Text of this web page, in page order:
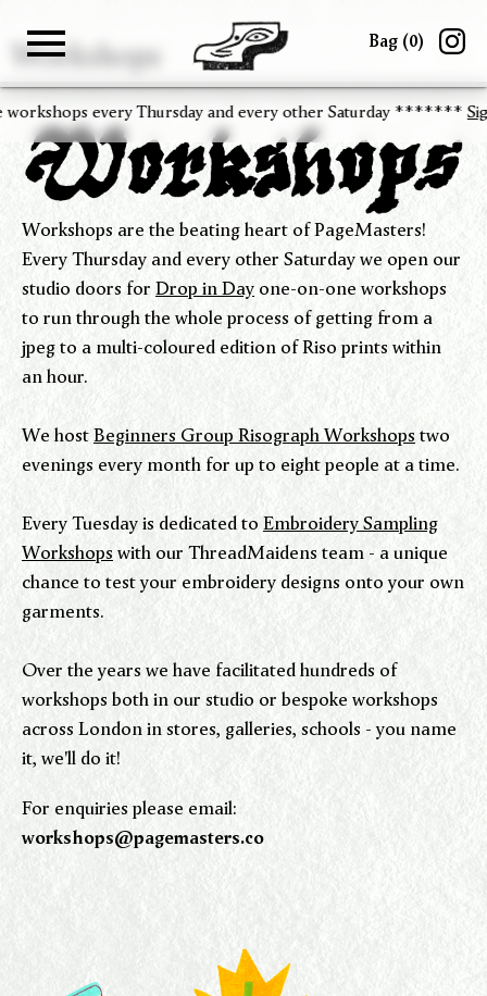
Bag (0)
Gallery
Shop
About
Paper
Risograph
Workshops
Zine Fair
every Thursday and every other Saturday *******Sign upto
Workshops are the beating heart of PageMasters!
Every Thursday and every other Saturday we open our
studio doors for Drop in Day one-on-one workshops
to run through the whole process of getting from a
jpeg to a multi-coloured edition of Riso prints within
an hour.
We hostBeginners Group Risograph Workshops two
evenings every month for up to eight people at a time.
Every Tuesday is dedicated to Embroidery Sampling
Workshops with our ThreadMaidens team - a unique
chance to test your embroidery designs onto your own
garments.
Over the years we have facilitated hundreds of
workshops both in our studio or bespoke workshops
across London in stores, galleries, schools - you name
it, we'll do it!
For enquiries please email:
workshops@pagemasters.co